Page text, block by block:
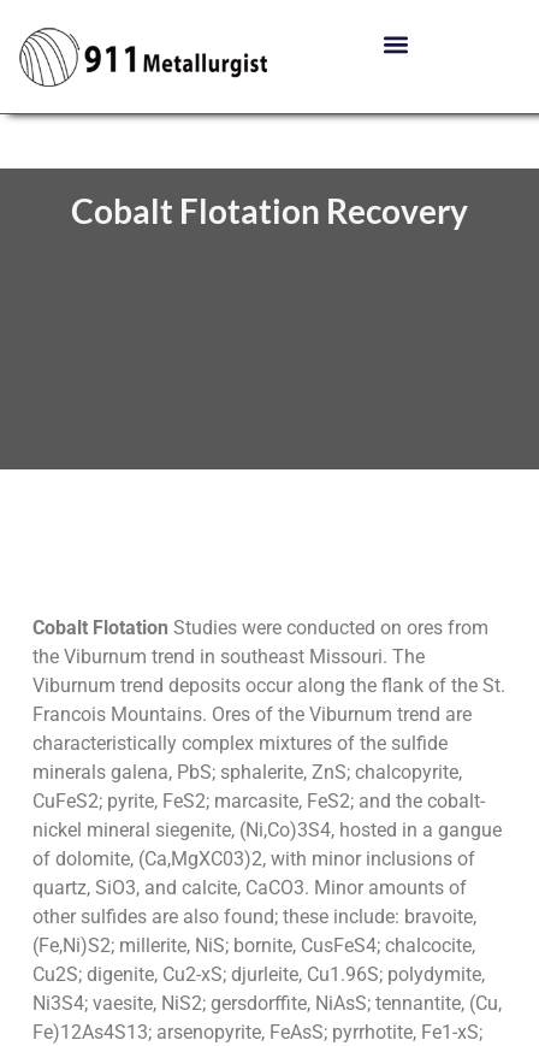
Cobalt Flotation Recovery
Cobalt Flotation Studies were conducted on ores from
the Viburnum trend in southeast Missouri. The
Viburnum trend deposits occur along the flank of the St.
Francois Mountains. Ores of the Viburnum trend are
characteristically complex mixtures of the sulfide
minerals galena, PbS; sphalerite, ZnS; chalcopyrite,
CuFeS2; pyrite, FeS2; marcasite, FeS2; and the cobalt-
nickel mineral siegenite, (Ni,Co)3S4, hosted in a gangue
of dolomite, (Ca,MgXC03)2, with minor inclusions of
quartz, SiO3, and calcite, CaCO3. Minor amounts of
other sulfides are also found; these include: bravoite,
(Fe,Ni)S2; millerite, NiS; bornite, CusFeS4; chalcocite,
Cu2S; digenite, Cu2-xS; djurleite, Cu1.96S; polydymite,
Ni3S4; vaesite, NiS2; gersdorffite, NiAsS; tennantite, (Cu,
Fe)12As4S13; arsenopyrite, FeAsS; pyrrhotite, Fe1-xS;